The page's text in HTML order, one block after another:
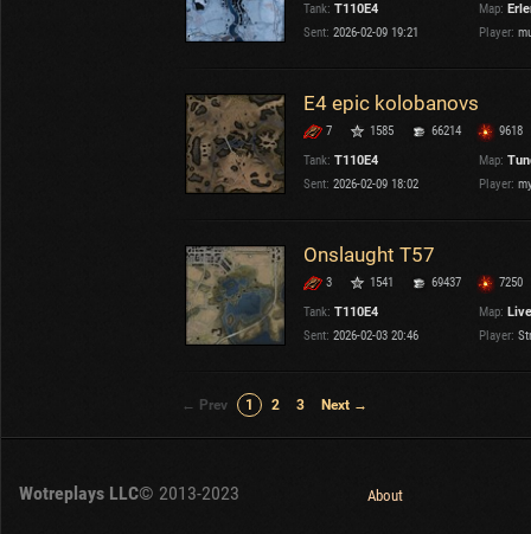
Tank: T110E4 Map:
Sent: 2026-02-09 19:21 Player:
E4 epic kolobanovs
7 1585 66214
9618
Tank: T110E4 Map:
Sent: 2026-02-09 18:02 Player:
Onslaught T57
3 1541 69437
7250
Tank: T110E4 Map:
Sent: 2026-02-03 20:46 Player:
← Prev 1 2 3 Next →
Wotreplays LLC© 2013-2023 About